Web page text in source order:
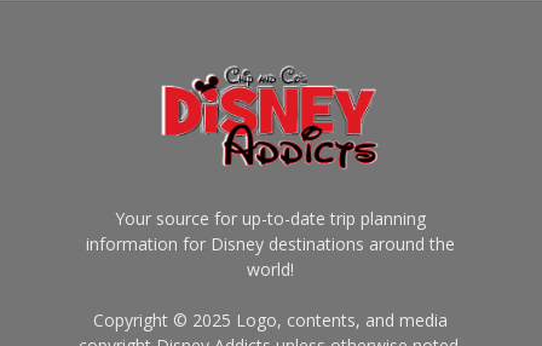
Your source for up-to-date trip planning
information for Disney destinations around the
world!
Copyright © 2025 Logo, contents, and media